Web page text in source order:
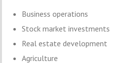
Business operations
Stock market investments
Real estate development
Agriculture